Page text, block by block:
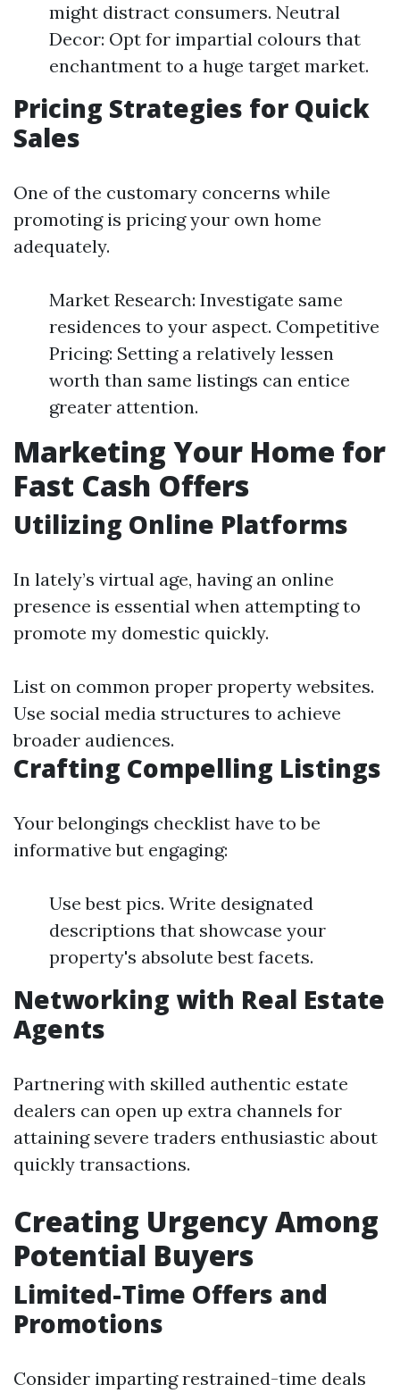
might distract consumers. Neutral
Decor: Opt for impartial colours that
enchantment to a huge target market.
Pricing Strategies for Quick
Sales
One of the customary concerns while
promoting is pricing your own home
adequately.
Market Research: Investigate same
residences to your aspect. Competitive
Pricing: Setting a relatively lessen
worth than same listings can entice
greater attention.
Marketing Your Home for
Fast Cash Offers
Utilizing Online Platforms
In lately’s virtual age, having an online
presence is essential when attempting to
promote my domestic quickly.
List on common proper property websites.
Use social media structures to achieve
broader audiences.
Crafting Compelling Listings
Your belongings checklist have to be
informative but engaging:
Use best pics. Write designated
descriptions that showcase your
property's absolute best facets.
Networking with Real Estate
Agents
Partnering with skilled authentic estate
dealers can open up extra channels for
attaining severe traders enthusiastic about
quickly transactions.
Creating Urgency Among
Potential Buyers
Limited-Time Offers and
Promotions
Consider imparting restrained-time deals